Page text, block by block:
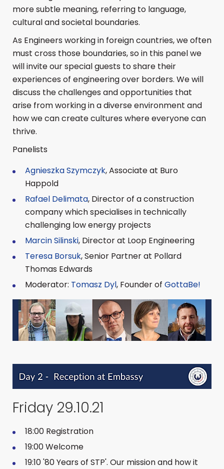
more subtle meaning, referring to language,
cultural and societal boundaries.
As Engineers working in foreign countries, we often
must cross those boundaries, so in this panel we
will invite our special guests to share their
experiences of engineering over borders. We will
discuss the challenges and opportunities that
arise from working in a diverse environment and
how we can create cultures where everyone can
thrive.
Panelists
Agnieszka Szymczyk, Associate at Buro
Happold
Rafael Delimata, Director of a construction
company which specialises in technically
challenging low energy projects
Marcin Silinski, Director at Loop Engineering
Teresa Borsuk, Senior Partner at Pollard
Thomas Edwards
Moderator: Tomasz Dyl, Founder of GottaBe!
Friday 29.10.21
18:00 Registration
19:00 Welcome
19:10 '80 Years of STP'. Our mission and how it